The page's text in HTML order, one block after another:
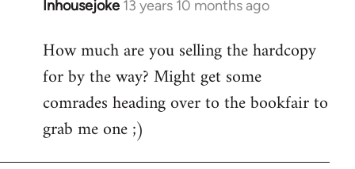
Inhousejoke 13 years 10 months ago
In
to
Welcome
libcom.org
How much are you selling the hardcopy
for by the way? Might get some
comrades heading over to the bookfair to
grab me one ;)